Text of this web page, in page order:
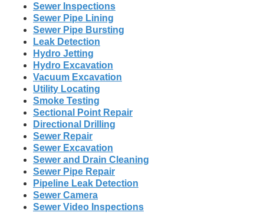
Sewer Inspections
Sewer Pipe Lining
Sewer Pipe Bursting
Leak Detection
Hydro Jetting
Hydro Excavation
Vacuum Excavation
Utility Locating
Smoke Testing
Sectional Point Repair
Directional Drilling
Sewer Repair
Sewer Excavation
Sewer and Drain Cleaning
Sewer Pipe Repair
Pipeline Leak Detection
Sewer Camera
Sewer Video Inspections